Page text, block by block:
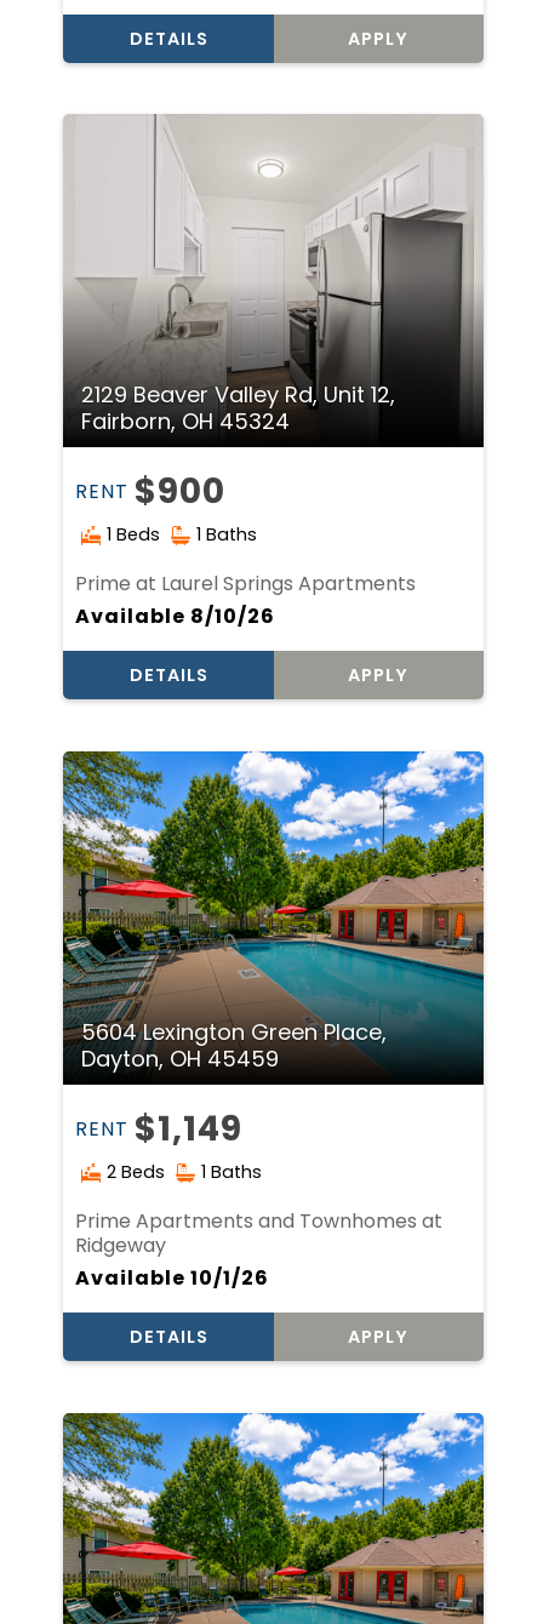
DETAILS APPLY
2129 Beaver Valley Rd, Unit 12,
Fairborn, OH 45324
RENT $900
Available 8/10/26
Prime at Laurel Springs Apartments
1 Beds 1 Baths
DETAILS APPLY
5604 Lexington Green Place,
Dayton, OH 45459
RENT $1,149
Available 10/1/26
Prime Apartments and Townhomes at
Ridgeway
2 Beds 1 Baths
DETAILS APPLY